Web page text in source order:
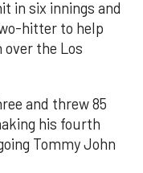
in six innings and
hitter to help
the Los
and threw 85
his fourth
Tommy John